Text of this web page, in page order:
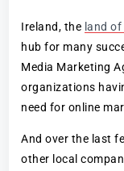
Ireland, the land
hub for many
Media Marketing
organizations
need for online
And over the last
other local